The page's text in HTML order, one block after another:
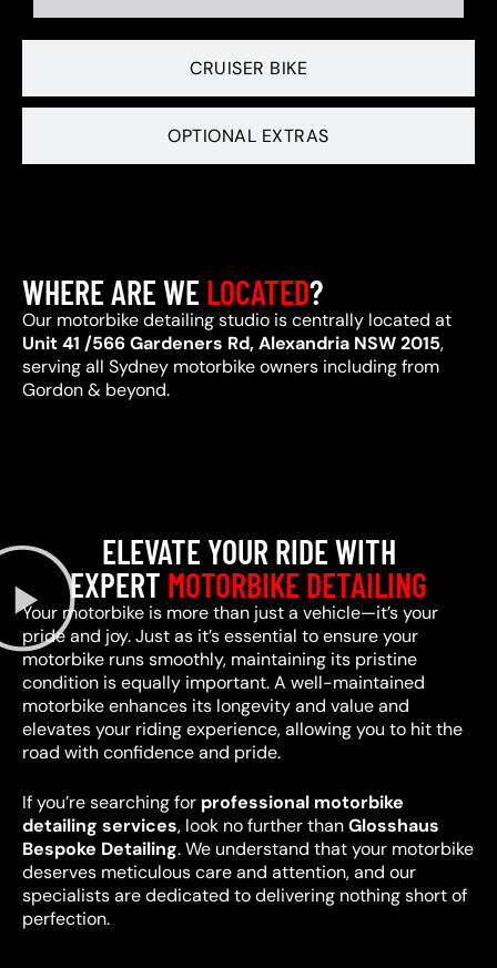
CRUISER BIKE
OPTIONAL EXTRAS
WHERE ARE WELOCATED?
Our motorbike detailing studio is centrally located at
Unit 41 /566 Gardeners Rd, Alexandria NSW 2015,
serving all Sydney motorbike owners including from
Gordon & beyond.
ELEVATE YOUR RIDE WITH
EXPERT MOTORBIKE DETAILING
Your motorbike is more than just a vehicle—it’s your
pride and joy. Just as it’s essential to ensure your
motorbike runs smoothly, maintaining its pristine
condition is equally important. A well-maintained
motorbike enhances its longevity and value and
elevates your riding experience, allowing you to hit the
road with confidence and pride.
If you’re searching for professional motorbike
detailing services, look no further thanGlosshaus
Bespoke Detailing. We understand that your motorbike
deserves meticulous care and attention, and our
specialists are dedicated to delivering nothing short of
perfection.